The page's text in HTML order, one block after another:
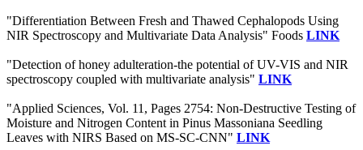
"Differentiation Between Fresh and Thawed Cephalopods Using
NIR Spectroscopy and Multivariate Data Analysis" Foods LINK
"Detection of honey adulteration-the potential of UV-VIS and NIR
spectroscopy coupled with multivariate analysis" LINK
"Applied Sciences, Vol. 11, Pages 2754: Non-Destructive Testing of
Moisture and Nitrogen Content in Pinus Massoniana Seedling
Leaves with NIRS Based on MS-SC-CNN" LINK